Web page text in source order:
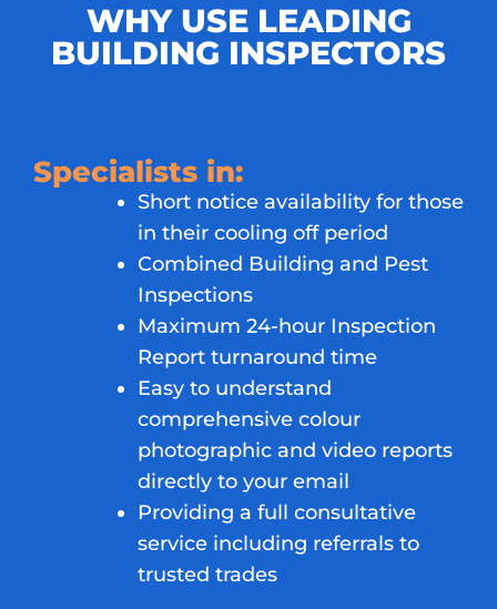
WHY USE LEADING
BUILDING INSPECTORS
Specialists in:
Short notice availability for those
in their cooling off period
Combined Building and Pest
Inspections
Maximum 24-hour Inspection
Report turnaround time
Easy to understand
comprehensive colour
photographic and video reports
directly to your email
Providing a full consultative
service including referrals to
trusted trades